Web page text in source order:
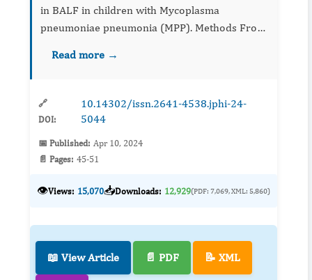
in BALF in children with Mycoplasma
pneumoniae pneumonia (MPP). Methods From
children diagnosed...
Read more →
🔗
DOI:
10.14302/issn.2641-4538.jphi-24-
5044
📅 Published: Apr 10, 2024
📄 Pages: 45-51
👁️Views: 15,070📥Downloads: 12,929(PDF: 7,069, XML: 5,860)
📖 View Article 📄 PDF 📝 XML